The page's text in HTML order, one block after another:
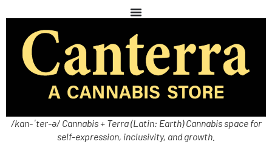
/kan-ˈter-ə/ Cannabis + Terra (Latin: Earth) Cannabis space for
self-expression, inclusivity, and growth.